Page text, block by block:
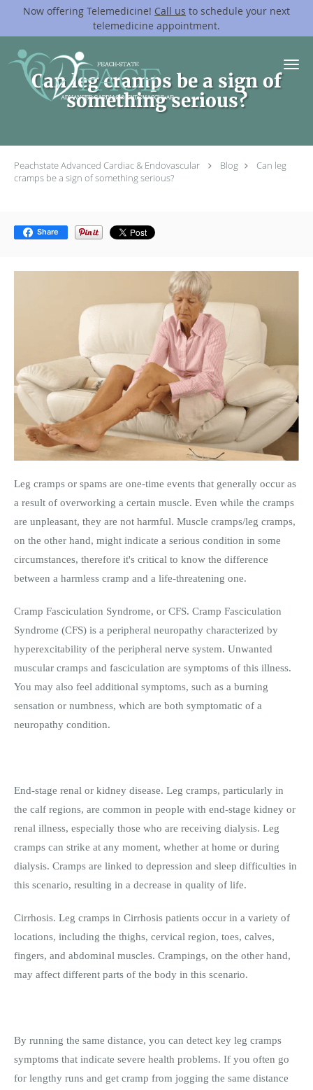
Now offering Telemedicine! Call us to schedule your next
telemedicine appointment.
Skip to main content
Can leg cramps be a sign of
something serious?
Peachstate Advanced Cardiac & Endovascular Blog
Can leg
cramps be a sign of something serious?
Share
Leg cramps or spams are one-time events that generally occur as
a result of overworking a certain muscle. Even while the cramps
are unpleasant, they are not harmful. Muscle cramps/leg cramps,
on the other hand, might indicate a serious condition in some
circumstances, therefore it's critical to know the difference
between a harmless cramp and a life-threatening one.
Cramp Fasciculation Syndrome, or CFS. Cramp Fasciculation
Syndrome (CFS) is a peripheral neuropathy characterized by
hyperexcitability of the peripheral nerve system. Unwanted
muscular cramps and fasciculation are symptoms of this illness.
You may also feel additional symptoms, such as a burning
sensation or numbness, which are both symptomatic of a
neuropathy condition.
End-stage renal or kidney disease. Leg cramps, particularly in
the calf regions, are common in people with end-stage kidney or
renal illness, especially those who are receiving dialysis. Leg
cramps can strike at any moment, whether at home or during
dialysis. Cramps are linked to depression and sleep difficulties in
this scenario, resulting in a decrease in quality of life.
Cirrhosis. Leg cramps in Cirrhosis patients occur in a variety of
locations, including the thighs, cervical region, toes, calves,
fingers, and abdominal muscles. Crampings, on the other hand,
may affect different parts of the body in this scenario.
By running the same distance, you can detect key leg cramps
symptoms that indicate severe health problems. If you often go
for lengthy runs and get cramp from jogging the same distance